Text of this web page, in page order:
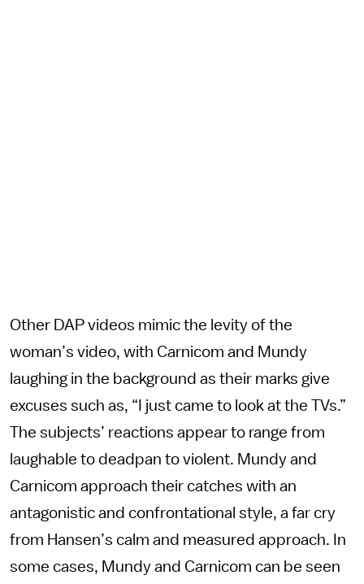
Other DAP videos mimic the levity of the
woman’s video, with Carnicom and Mundy
laughing in the background as their marks give
excuses such as, “I just came to look at the TVs.”
The subjects’ reactions appear to range from
laughable to deadpan to violent. Mundy and
Carnicom approach their catches with an
antagonistic and confrontational style, a far cry
from Hansen’s calm and measured approach. In
some cases, Mundy and Carnicom can be seen